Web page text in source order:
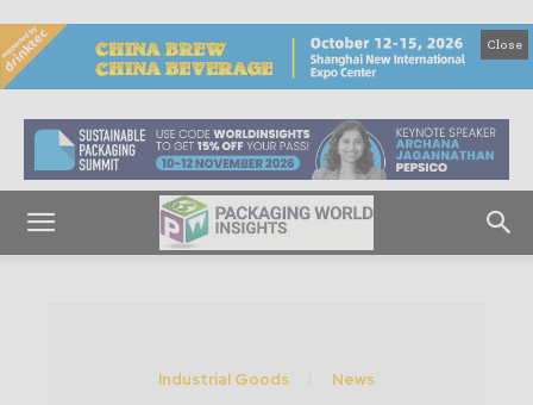
Close
Industrial Goods News